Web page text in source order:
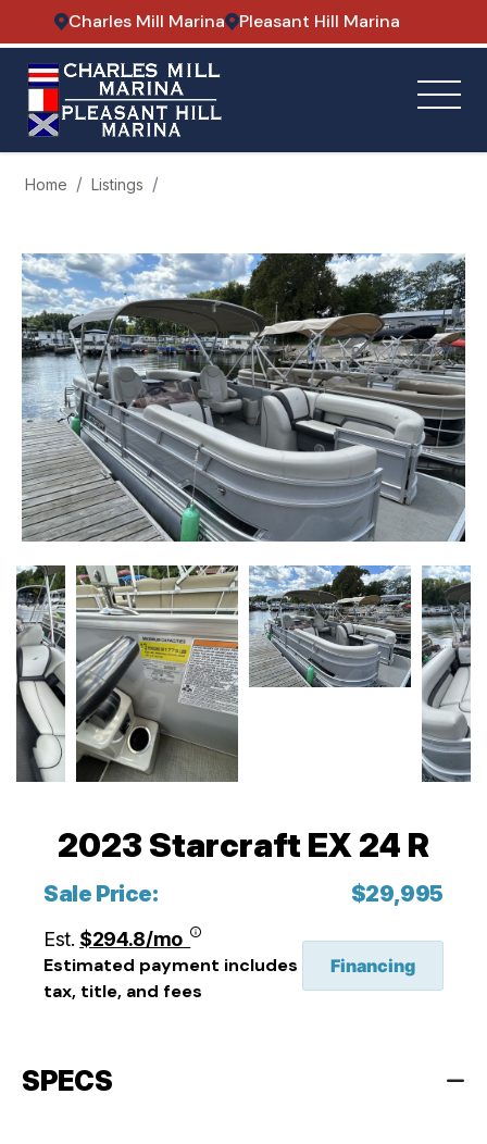
Charles Mill Marina Pleasant Hill Marina
Home Listings
2023 Starcraft EX 24 R
Sale Price: $29,995
Est. $294.8/mo
Estimated payment includes
tax, title, and fees
Financing
SPECS